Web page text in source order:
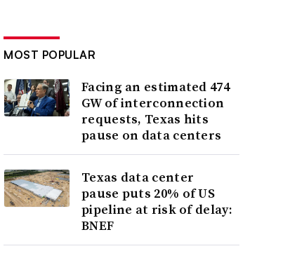
MOST POPULAR
Facing an estimated 474
GW of interconnection
requests, Texas hits
pause on data centers
Texas data center
pause puts 20% of US
pipeline at risk of delay:
BNEF